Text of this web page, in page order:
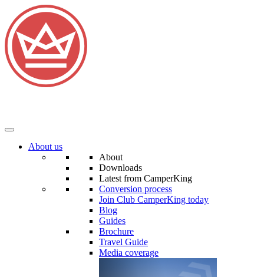
About us
About
Downloads
Latest from CamperKing
Conversion process
Join Club CamperKing today
Blog
Guides
Brochure
Travel Guide
Media coverage